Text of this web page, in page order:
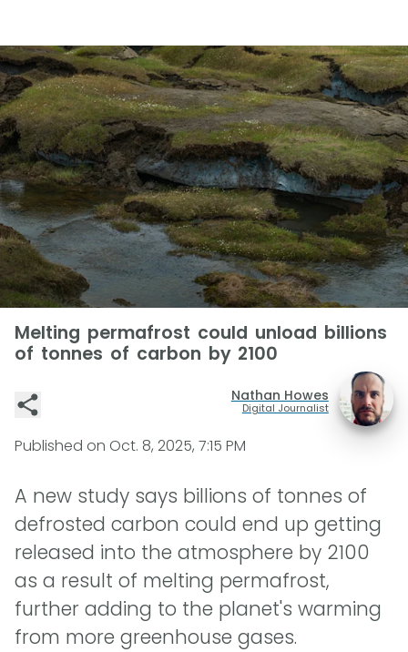
Melting permafrost could unload billions
of tonnes of carbon by 2100
Nathan Howes
Digital Journalist
Published on Oct. 8, 2025, 7:15 PM
A new study says billions of tonnes of
defrosted carbon could end up getting
released into the atmosphere by 2100
as a result of melting permafrost,
further adding to the planet's warming
from more greenhouse gases.